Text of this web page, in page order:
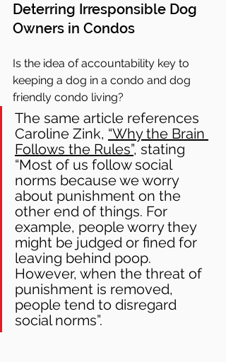
Deterring Irresponsible Dog
Owners in Condos
Is the idea of accountability key to
keeping a dog in a condo and dog
friendly condo living?
The same article references
Caroline Zink, “Why the Brain
Follows the Rules”, stating
“Most of us follow social
norms because we worry
about punishment on the
other end of things. For
example, people worry they
might be judged or fined for
leaving behind poop.
However, when the threat of
punishment is removed,
people tend to disregard
social norms”.